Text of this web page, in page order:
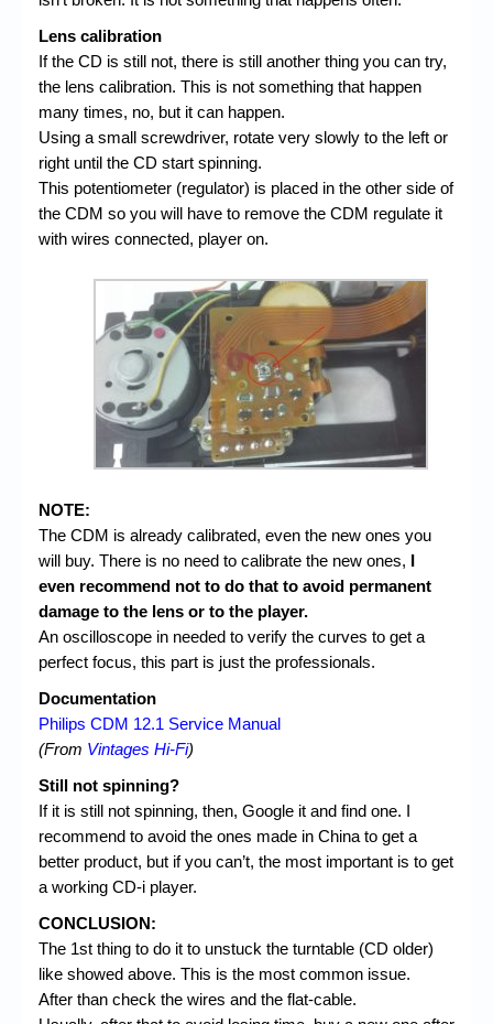
Lens calibration
If the CD is still not, there is still another thing you can try,
the lens calibration. This is not something that happen
many times, no, but it can happen.
Using a small screwdriver, rotate very slowly to the left or
right until the CD start spinning.
This potentiometer (regulator) is placed in the other side of
the CDM so you will have to remove the CDM regulate it
with wires connected, player on.
NOTE:
The CDM is already calibrated, even the new ones you
will buy. There is no need to calibrate the new ones, I
even recommend not to do that to avoid permanent
damage to the lens or to the player.
An oscilloscope in needed to verify the curves to get a
perfect focus, this part is just the professionals.
Documentation
Philips CDM 12.1 Service Manual
(From Vintages Hi-Fi)
Still not spinning?
If it is still not spinning, then, Google it and find one. I
recommend to avoid the ones made in China to get a
better product, but if you can’t, the most important is to get
a working CD-i player.
CONCLUSION:
The 1st thing to do it to unstuck the turntable (CD older)
like showed above. This is the most common issue.
After than check the wires and the flat-cable.